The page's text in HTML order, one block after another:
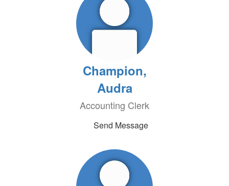
Champion,
Audra
Accounting Clerk
Send Message